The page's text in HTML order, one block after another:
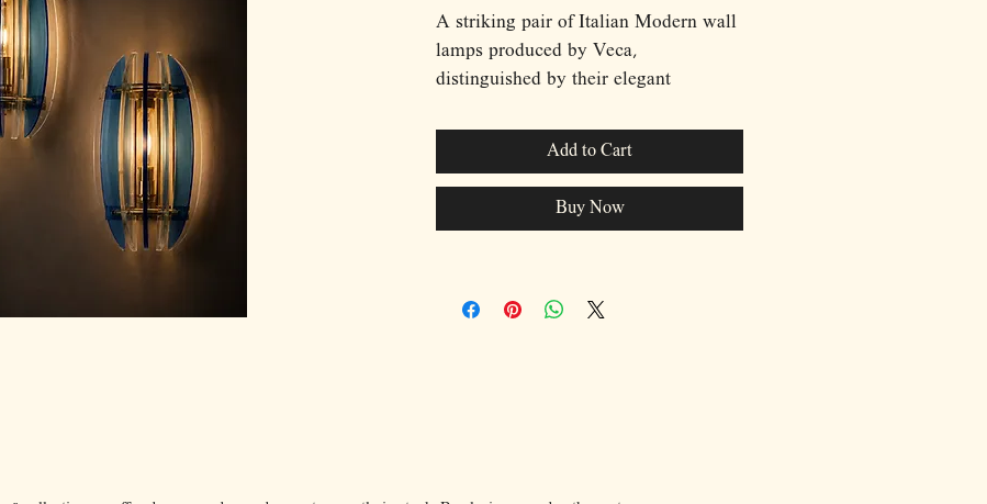
A striking pair of Italian Modern wall
lamps produced by Veca,
distinguished by their elegant
glass panels surrounding a central
creates a refined interplay of
transparency, color, and illumination,
Add to Cart
Buy Now